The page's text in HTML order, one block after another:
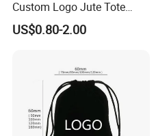
Custom Logo Jute Tote
Shopping Bag Wholesale
US$0.80-2.00